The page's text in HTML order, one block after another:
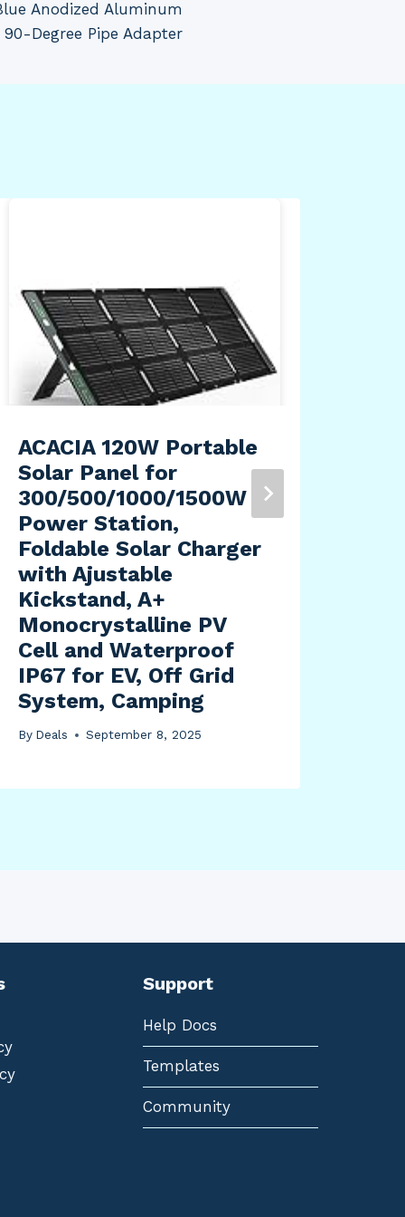
Anodized Aluminum
Degree Pipe Adapter
ACACIA 120W Portable
Solar Panel for
300/500/1000/1500W
Power Station,
Foldable Solar Charger
with Ajustable
Kickstand, A+
Monocrystalline PV
Cell and Waterproof
IP67 for EV, Off Grid
System, Camping
By Deals September 8, 2025
Support
Help Docs
Templates
Community